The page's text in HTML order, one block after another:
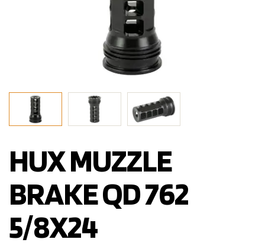
HUX MUZZLE
BRAKE QD 762
5/8X24